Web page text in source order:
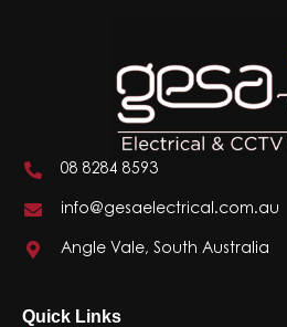
08 8284 8593
info@gesaelectrical.com.au
Angle Vale, South Australia
Quick Links